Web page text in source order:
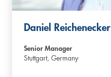
Daniel Reichenecker
Senior Manager
Stuttgart, Germany